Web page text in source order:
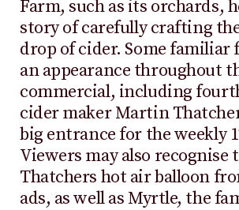
Farm, such as its orchards,
story of carefully crafting
drop of cider. Some familiar
an appearance throughout
commercial, including
cider maker Martin
big entrance for the weekly
Viewers may also recognise
Thatchers hot air balloon
ads, as well as Myrtle, the